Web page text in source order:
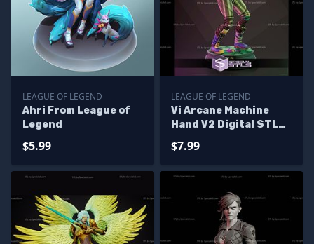
LEAGUE OF LEGEND
Ahri From League of
Legend
$5.99
LEAGUE OF LEGEND
Vi Arcane Machine
Hand V2 Digital STL
$7.99